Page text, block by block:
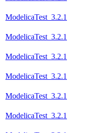
ModelicaTest_3.2.1
ModelicaTest_3.2.1
ModelicaTest_3.2.1
ModelicaTest_3.2.1
ModelicaTest_3.2.1
ModelicaTest_3.2.1